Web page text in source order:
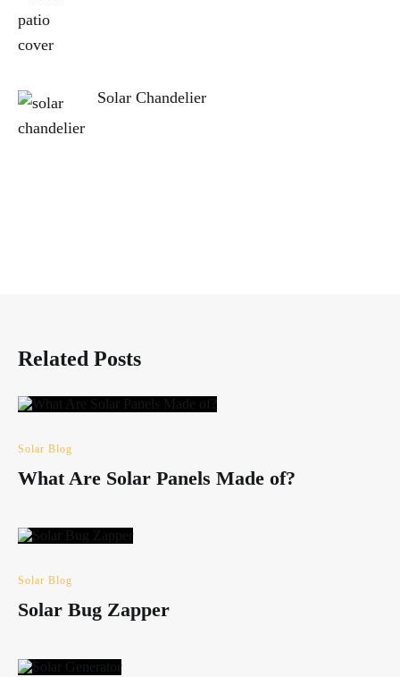
Solar Chandelier
Related Posts
Solar Blog
What Are Solar Panels Made of?
Solar Blog
Solar Bug Zapper